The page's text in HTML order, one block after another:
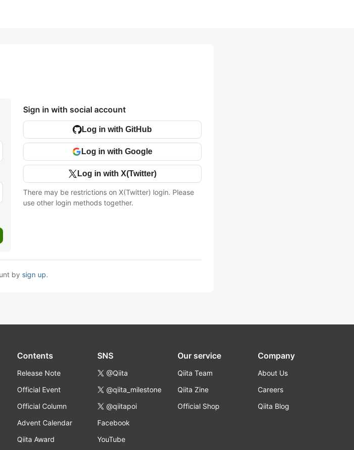
Sign in with social account
Log in with GitHub
Log in with Google
Log in with X(Twitter)
There may be restrictions on X(Twitter) login. Please
use other login methods together.
by sign up.
Contents
Release Note
Official Event
Official Column
Advent Calendar
Qiita Award
SNS
@Qiita
@qiita_milestone
@qiitapoi
Facebook
YouTube
Our service
Qiita Team
Qiita Zine
Official Shop
Company
About Us
Careers
Qiita Blog